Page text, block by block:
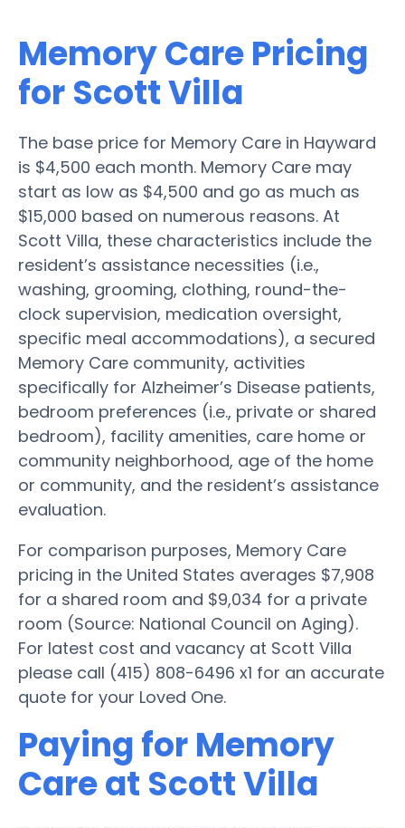
Memory Care Pricing
for Scott Villa
The base price for Memory Care in Hayward
is $4,500 each month. Memory Care may
start as low as $4,500 and go as much as
$15,000 based on numerous reasons. At
Scott Villa, these characteristics include the
resident’s assistance necessities (i.e.,
washing, grooming, clothing, round-the-
clock supervision, medication oversight,
specific meal accommodations), a secured
Memory Care community, activities
specifically for Alzheimer’s Disease patients,
bedroom preferences (i.e., private or shared
bedroom), facility amenities, care home or
community neighborhood, age of the home
or community, and the resident’s assistance
evaluation.
For comparison purposes, Memory Care
pricing in the United States averages $7,908
for a shared room and $9,034 for a private
room (Source: National Council on Aging).
For latest cost and vacancy at Scott Villa
please call (415) 808-6496 x1 for an accurate
quote for your Loved One.
Paying for Memory
Care at Scott Villa